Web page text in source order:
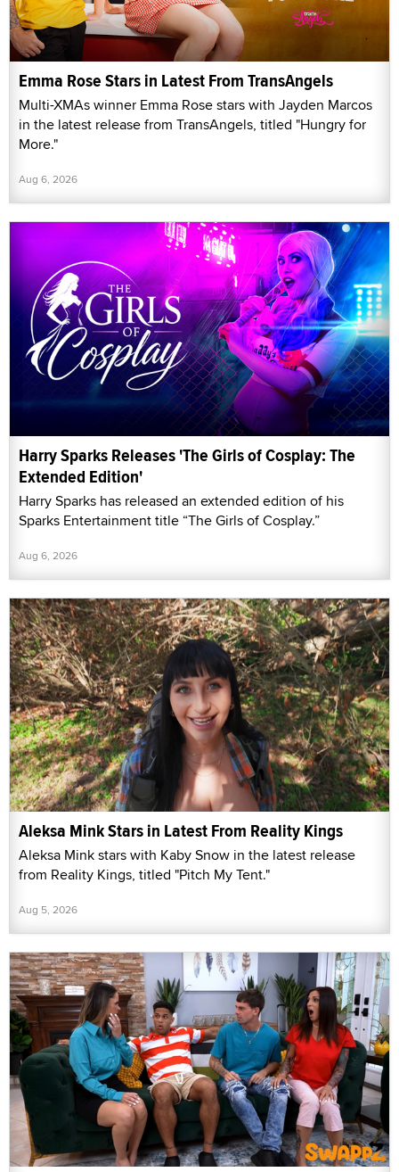
Emma Rose Stars in Latest From TransAngels
Multi-XMAs winner Emma Rose stars with Jayden Marcos
in the latest release from TransAngels, titled "Hungry for
More."
Aug 6, 2026
Harry Sparks Releases 'The Girls of Cosplay: The
Extended Edition'
Harry Sparks has released an extended edition of his
Sparks Entertainment title “The Girls of Cosplay.”
Aug 6, 2026
Aleksa Mink Stars in Latest From Reality Kings
Aleksa Mink stars with Kaby Snow in the latest release
from Reality Kings, titled "Pitch My Tent."
Aug 5, 2026